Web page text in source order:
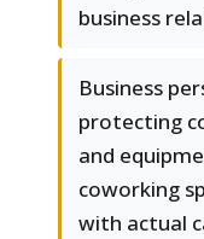
business
Business
protecting
and
coworking
with actual